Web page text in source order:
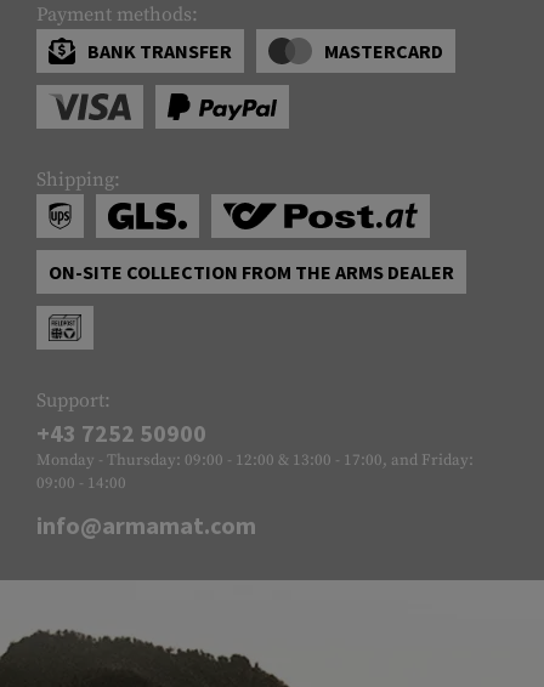
Payment methods:
BANK TRANSFER
MASTERCARD
Shipping:
ON-SITE COLLECTION FROM THE ARMS DEALER
Support:
+43 7252 50900
Monday - Thursday: 09:00 - 12:00 & 13:00 - 17:00, and Friday:
09:00 - 14:00
info@armamat.com